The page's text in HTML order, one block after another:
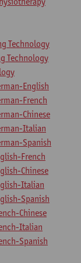
Technology
Technology
English
French
Chinese
Italian
Spanish
French
Chinese
Italian
Spanish
Chinese
Italian
Spanish